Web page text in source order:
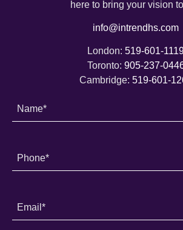
here to bring your vision
info@intrendhs.com
London: 519-601-
Toronto: 905-237-
Cambridge: 519-601-